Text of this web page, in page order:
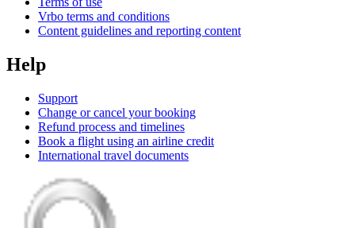
Vrbo terms and conditions
Content guidelines and reporting content
Help
Support
Change or cancel your booking
Refund process and timelines
Book a flight using an airline credit
International travel documents